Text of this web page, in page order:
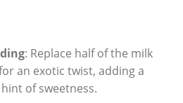
: Replace half of the milk ​
​an exotic twist, adding a‌
of sweetness.